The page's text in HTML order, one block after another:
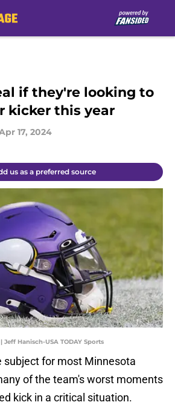
if they're looking to
kicker this year
17, 2024
us as a preferred source
Hanisch-USA TODAY Sports
subject for most Minnesota
of the team's worst moments
kick in a critical situation.